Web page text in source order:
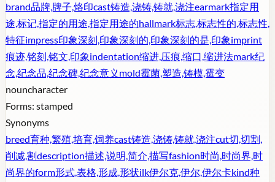
brand品牌,牌子,烙印cast铸造,浇铸,铸就,浇注earmark指定用
途,标记,指定的用途,指定用途的hallmark标志,标志性的,标志性,
特征impress印象深刻,印象深刻的,印象深刻的是,印象imprint
痕迹,铭刻,铭文,印象indentation缩进,压痕,缩口,缩进法mark纪
念,纪念品,纪念碑,纪念意义 mold霉菌,塑造,铸模,霉变
nouncharacter
Forms: stamped
Synonyms
breed育种,繁殖,培育,饲养cast铸造,浇铸,铸就,浇注cut切,切割,
削减,割description描述,说明,简介,描写fashion时尚,时尚界,时
尚界的form形式,表格,形成,形状ilk伊尔克,伊尔,伊尔卡kind种